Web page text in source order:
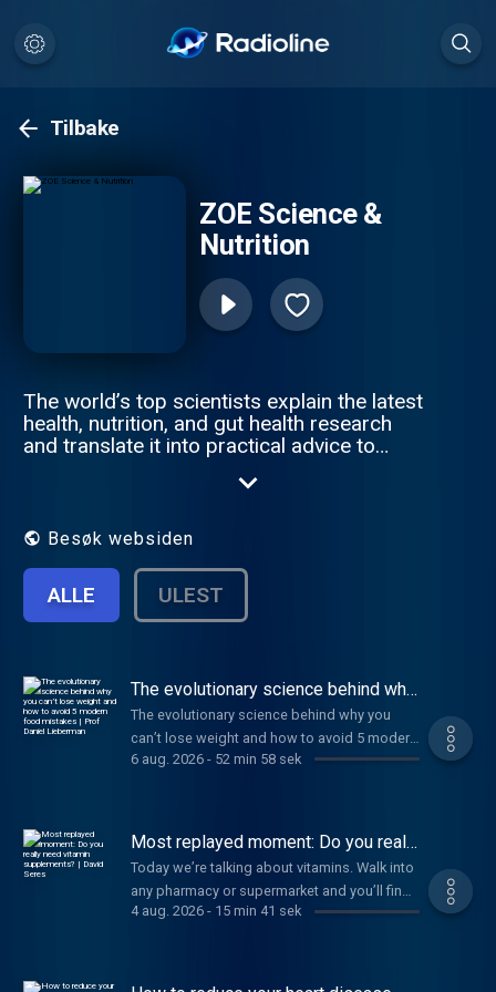
Tilbake
ZOE Science &
Nutrition
The world’s top scientists explain the latest
health, nutrition, and gut health research
and translate it into practical advice to
Science & Nutrition, on a journey of
Wolf.Besøk websiden
ALLE ULEST
The evolutionary science behind why
you can’t lose weight and how to
avoid 5 modern food mistakes | Prof
Daniel Lieberman
The evolutionary science behind why you
can’t lose weight and how to avoid 5 modern
food mistakes | Prof Daniel Lieberman
6 aug. 2026- 52 min 58 sek
Most replayed moment: Do you really
need vitamin supplements? | David
Seres
Today we’re talking about vitamins. Walk into
any pharmacy or supermarket and you’ll find
a shelf stacked with brightly coloured jars
about vitamin supplements. But despite
4 aug. 2026- 15 min 41 sek